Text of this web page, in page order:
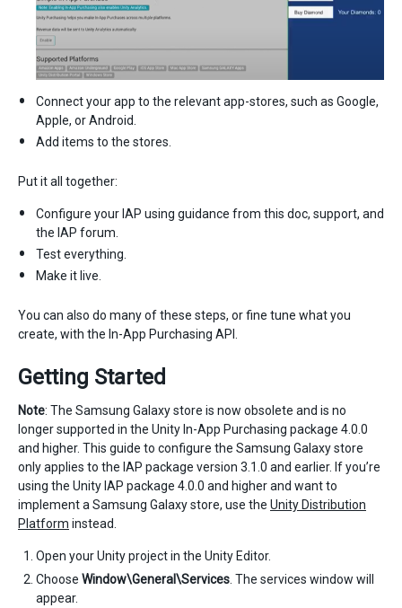
Connect your app to the relevant app-stores, such as Google,
Apple, or Android.
Add items to the stores.
Put it all together:
Configure your IAP using guidance from this doc, support, and
the IAP forum.
Test everything.
Make it live.
You can also do many of these steps, or fine tune what you
create, with the In-App Purchasing API.
Getting Started
Note: The Samsung Galaxy store is now obsolete and is no
longer supported in the Unity In-App Purchasing package 4.0.0
and higher. This guide to configure the Samsung Galaxy store
only applies to the IAP package version 3.1.0 and earlier. If you’re
using the Unity IAP package 4.0.0 and higher and want to
implement a Samsung Galaxy store, use the Unity Distribution
Platform instead.
Open your Unity project in the Unity Editor.
Choose Window\General\Services. The services window will
appear.